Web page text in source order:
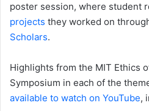
poster session, where student
projects they worked on
Scholars.
Highlights from the MIT Ethics
Symposium in each of the
available to watch on YouTube,